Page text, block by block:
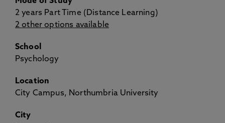
2 years Part Time (Distance Learning)
2 other options available
School
Psychology
Location
City Campus, Northumbria University
City